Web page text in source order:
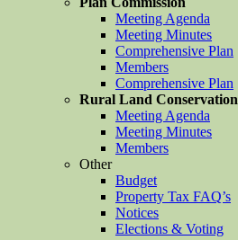
Meeting Agenda
Meeting Minutes
Comprehensive Plan
Members
Comprehensive Plan
Rural Land Conservation
Meeting Agenda
Meeting Minutes
Members
Other
Budget
Property Tax FAQ’s
Notices
Elections & Voting